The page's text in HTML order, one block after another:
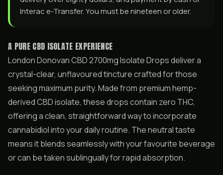
Interac e-Transfer. You must be nineteen or older.
A PURE CBD ISOLATE EXPERIENCE
London Donovan CBD 2700mg Isolate Drops deliver a
crystal-clear, unflavoured tincture crafted for those
seeking maximum purity. Made from premium hemp-
derived CBD isolate, these drops contain zero THC,
offering a clean, straightforward way to incorporate
cannabidiol into your daily routine. The neutral taste
means it blends seamlessly with your favourite beverage
or can be taken sublingually for rapid absorption.